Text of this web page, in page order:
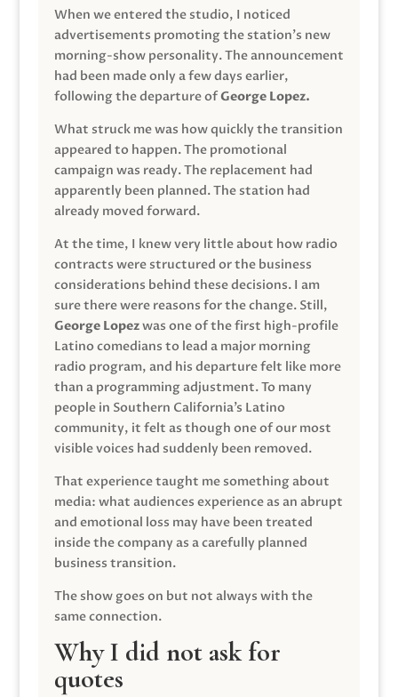
When we entered the studio, I noticed
advertisements promoting the station’s new
morning-show personality. The announcement
had been made only a few days earlier,
following the departure ofGeorge Lopez.
What struck me was how quickly the transition
appeared to happen. The promotional
campaign was ready. The replacement had
apparently been planned. The station had
already moved forward.
At the time, I knew very little about how radio
contracts were structured or the business
considerations behind these decisions. I am
sure there were reasons for the change. Still,
George Lopezwas one of the first high-profile
Latino comedians to lead a major morning
radio program, and his departure felt like more
than a programming adjustment. To many
people in Southern California’s Latino
community, it felt as though one of our most
visible voices had suddenly been removed.
That experience taught me something about
media: what audiences experience as an abrupt
and emotional loss may have been treated
inside the company as a carefully planned
business transition.
The show goes on but not always with the
same connection.
Why I did not ask for
quotes